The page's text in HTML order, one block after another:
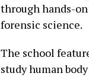
through hands-
forensic science.
The school
study human